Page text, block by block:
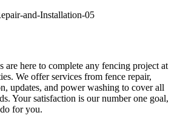
are here to complete any fencing project at
We offer services from fence repair,
updates, and power washing to cover all
Your satisfaction is our number one goal,
for you.